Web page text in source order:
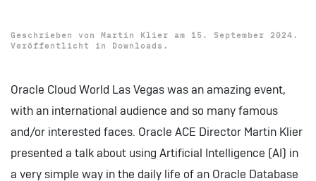
Geschrieben von Martin Klier am 15. September 2024 .
Veröffentlicht in Downloads .
Oracle Cloud World Las Vegas was an amazing event,
with an international audience and so many famous
and/or interested faces. Oracle ACE Director Martin Klier
presented a talk about using Artificial Intelligence (AI) in
a very simple way in the daily life of an Oracle Database